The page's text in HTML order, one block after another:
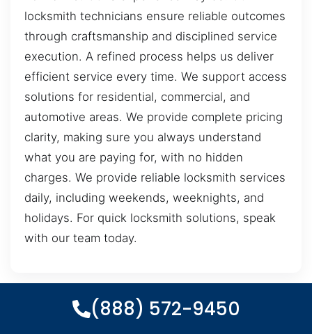
locksmith technicians ensure reliable outcomes
through craftsmanship and disciplined service
execution. A refined process helps us deliver
efficient service every time. We support access
solutions for residential, commercial, and
automotive areas. We provide complete pricing
clarity, making sure you always understand
what you are paying for, with no hidden
charges. We provide reliable locksmith services
daily, including weekends, weeknights, and
holidays. For quick locksmith solutions, speak
with our team today.
(888) 572-9450